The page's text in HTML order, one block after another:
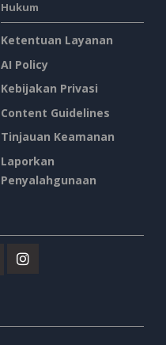
Hukum
Ketentuan Layanan
AI Policy
Kebijakan Privasi
Content Guidelines
Tinjauan Keamanan
Laporkan
Penyalahgunaan